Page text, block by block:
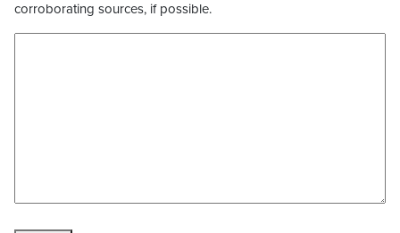
corroborating sources, if possible.